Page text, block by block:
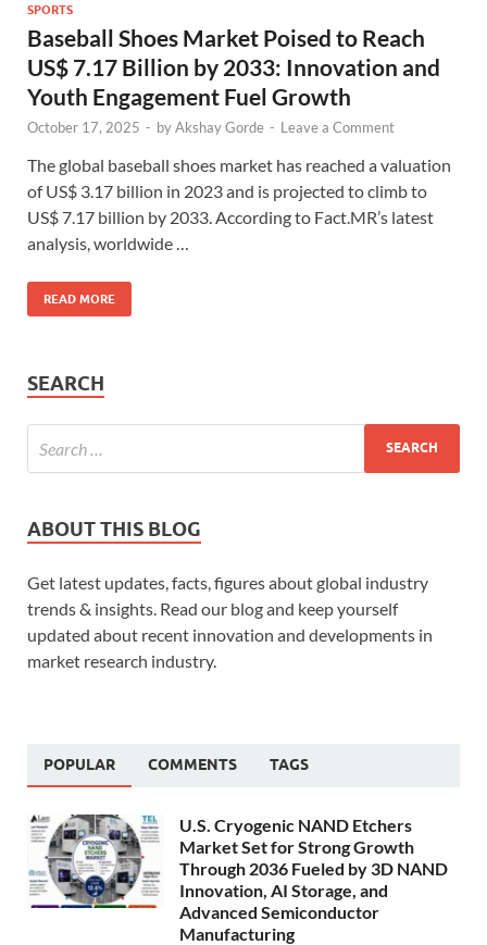
SPORTS
Baseball Shoes Market Poised to Reach
US$ 7.17 Billion by 2033: Innovation and
Youth Engagement Fuel Growth
October 17, 2025 - byAkshay Gorde - Leave a Comment
The global baseball shoes market has reached a valuation
of US$ 3.17 billion in 2023 and is projected to climb to
US$ 7.17 billion by 2033. According to Fact.MR’s latest
analysis, worldwide …
READ MORE
SEARCH
ABOUT THIS BLOG
Get latest updates, facts, figures about global industry
trends & insights. Read our blog and keep yourself
updated about recent innovation and developments in
market research industry.
POPULAR COMMENTS TAGS
U.S. Cryogenic NAND Etchers
Market Set for Strong Growth
Through 2036 Fueled by 3D NAND
Innovation, AI Storage, and
Advanced Semiconductor
Manufacturing